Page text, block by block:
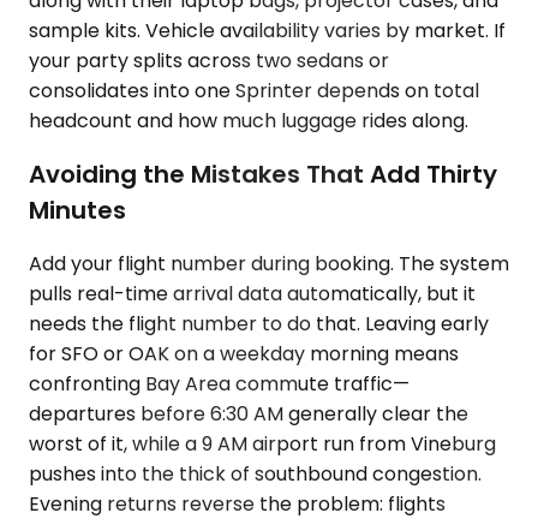
sample kits. Vehicle availability varies by market. If
your party splits across two sedans or
consolidates into one Sprinter depends on total
headcount and how much luggage rides along.
Avoiding the Mistakes That Add Thirty
Minutes
Add your flight number during booking. The system
pulls real-time arrival data automatically, but it
needs the flight number to do that. Leaving early
for SFO or OAK on a weekday morning means
confronting Bay Area commute traffic—
departures before 6:30 AM generally clear the
worst of it, while a 9 AM airport run from Vineburg
pushes into the thick of southbound congestion.
Evening returns reverse the problem: flights